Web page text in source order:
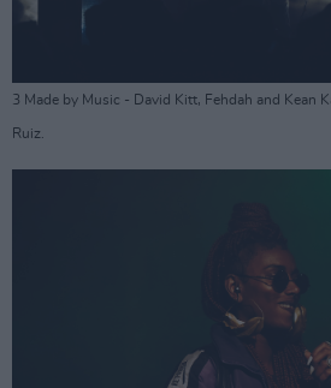
3 Made by Music - David Kitt, Fehdah and Kean
Ruiz.